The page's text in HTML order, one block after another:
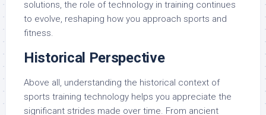
solutions, the role of technology in training continues
to evolve, reshaping how you approach sports and
fitness.
Historical Perspective
Above all, understanding the historical context of
sports training technology helps you appreciate the
significant strides made over time. From ancient